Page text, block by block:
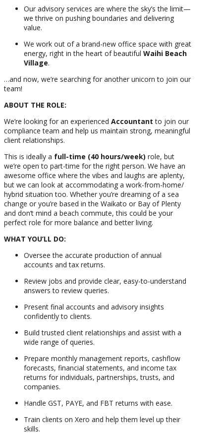
Our advisory services are where the sky’s the limit—
we thrive on pushing boundaries and delivering
value.
We work out of a brand-new office space with great
energy, right in the heart of beautiful Waihi Beach
Village.
…and now, we’re searching for another unicorn to join our
team!
ABOUT THE ROLE:
We’re looking for an experienced Accountant to join our
compliance team and help us maintain strong, meaningful
client relationships.
This is ideally a full-time (40 hours/week) role, but
we’re open to part-time for the right person. We have an
awesome office where the vibes and laughs are aplenty,
but we can look at accommodating a work-from-home/
hybrid situation too. Whether you’re dreaming of a sea
change or you’re based in the Waikato or Bay of Plenty
and don’t mind a beach commute, this could be your
perfect role for more balance and better living.
WHAT YOU’LL DO:
Oversee the accurate production of annual
accounts and tax returns.
Review jobs and provide clear, easy-to-understand
answers to review queries.
Present final accounts and advisory insights
confidently to clients.
Build trusted client relationships and assist with a
wide range of queries.
Prepare monthly management reports, cashflow
forecasts, financial statements, and income tax
returns for individuals, partnerships, trusts, and
companies.
Handle GST, PAYE, and FBT returns with ease.
Train clients on Xero and help them level up their
skills.